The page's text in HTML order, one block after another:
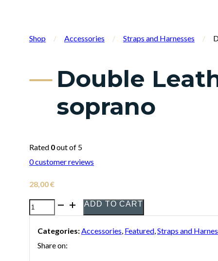
Shop / Accessories / Straps and Harnesses /
Double
soprano
Rated 0out of 5
0customer reviews
28,00€
Double
Bambú
Strap
ADD TO CART
Categories: Accessories Featured Straps and
Share on: